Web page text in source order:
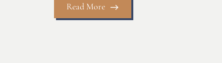
Read More